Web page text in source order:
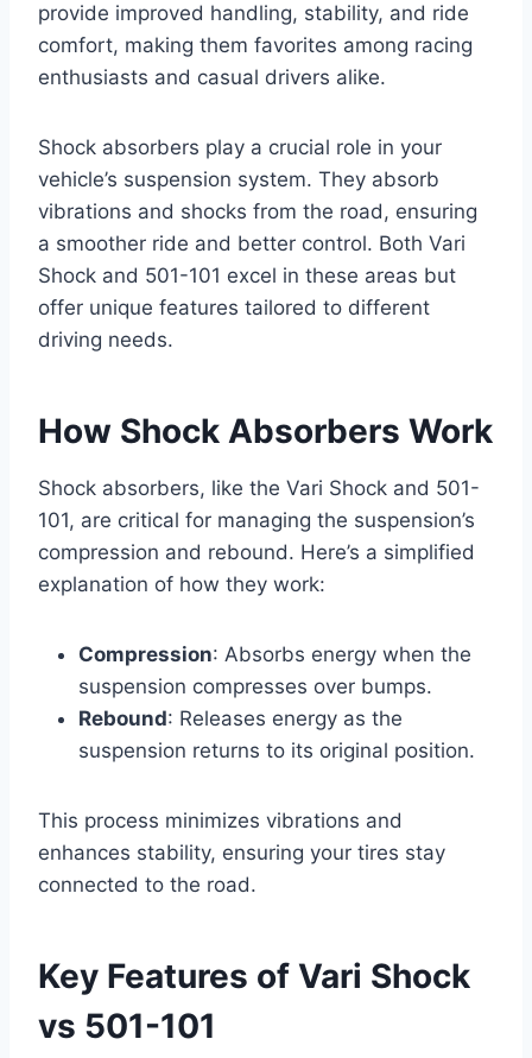
provide improved handling, stability, and ride
comfort, making them favorites among racing
enthusiasts and casual drivers alike.
Shock absorbers play a crucial role in your
vehicle’s suspension system. They absorb
vibrations and shocks from the road, ensuring
a smoother ride and better control. Both Vari
Shock and 501-101 excel in these areas but
offer unique features tailored to different
driving needs.
How Shock Absorbers Work
Shock absorbers, like the Vari Shock and 501-
101, are critical for managing the suspension’s
compression and rebound. Here’s a simplified
explanation of how they work:
Compression: Absorbs energy when the
suspension compresses over bumps.
Rebound: Releases energy as the
suspension returns to its original position.
This process minimizes vibrations and
enhances stability, ensuring your tires stay
connected to the road.
Key Features of Vari Shock
vs 501-101